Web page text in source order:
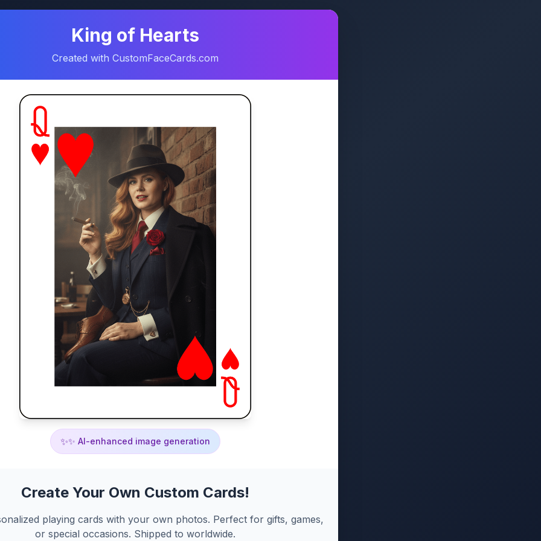
King of Hearts
Created with CustomFaceCards.com
✨✨ AI-enhanced image generation
Create Your Own Custom Cards!
playing cards with your own photos. Perfect for gifts, games,
or special occasions. Shipped to worldwide.